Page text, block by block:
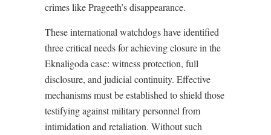
crimes like Prageeth’s disappearance.
These international watchdogs have identified
three critical needs for achieving closure in the
Eknaligoda case: witness protection, full
disclosure, and judicial continuity. Effective
mechanisms must be established to shield those
testifying against military personnel from
intimidation and retaliation. Without such